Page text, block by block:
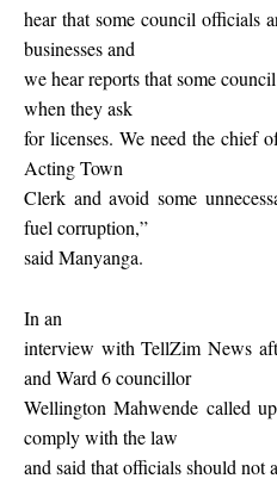
hear that some council officials
businesses and
we hear reports that some
when they ask
for licenses. We need the chief
Acting Town
Clerk and avoid some
fuel corruption,”
said Manyanga.
In an
interview with TellZim News
and Ward 6 councillor
Wellington Mahwende called
comply with the law
and said that officials should not